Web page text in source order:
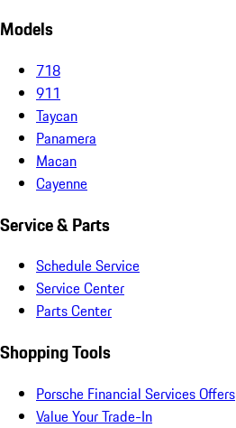
Models
718
911
Taycan
Panamera
Macan
Cayenne
Service & Parts
Schedule Service
Service Center
Parts Center
Shopping Tools
Porsche Financial Services Offers
Value Your Trade-In